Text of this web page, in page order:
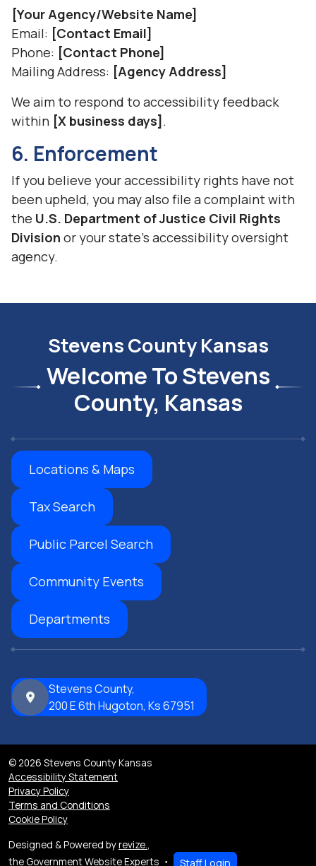
[Your Agency/Website Name]
Email: [Contact Email]
Phone: [Contact Phone]
Mailing Address: [Agency Address]
We aim to respond to accessibility feedback
within [X business days] .
6. Enforcement
If you believe your accessibility rights have not
been upheld, you may also file a complaint with
the U.S. Department of Justice Civil Rights
Division or your state’s accessibility oversight
agency.
Stevens County Kansas
Welcome To Stevens
County, Kansas
Locations & Maps
Tax Search
Public Parcel Search
Community Events
Departments
Stevens County,
200 E 6th Hugoton, Ks 67951
© 2026 Stevens County Kansas
Accessibility Statement
Privacy Policy
Terms and Conditions
Cookie Policy
Designed & Powered byrevize.,
the Government Website Experts
Staff Login